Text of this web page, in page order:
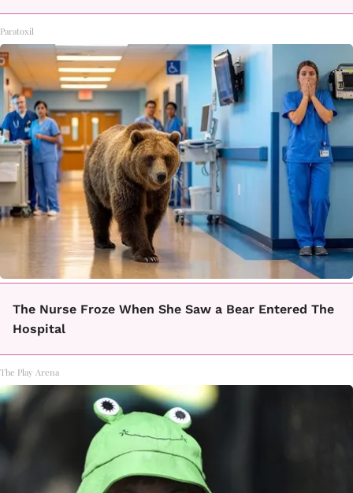
Paratoxil
The Nurse Froze When She Saw a Bear Entered The
Hospital
The Play Arena